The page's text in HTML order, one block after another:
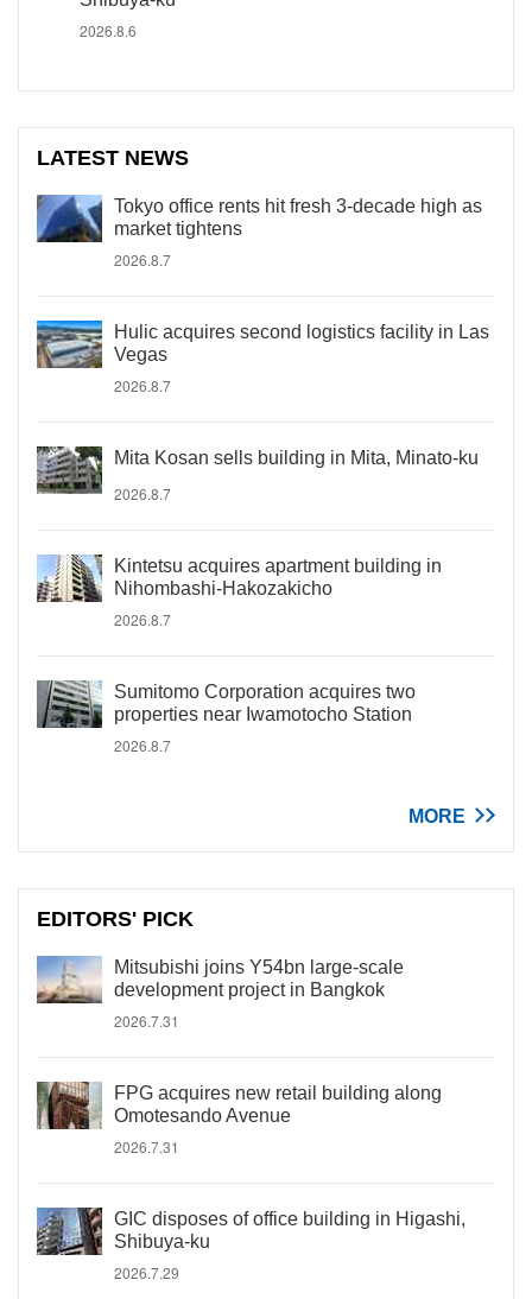
2026.8.6
LATEST NEWS
Tokyo office rents hit fresh 3-decade high as
market tightens
2026.8.7
Hulic acquires second logistics facility in Las
Vegas
2026.8.7
Mita Kosan sells building in Mita, Minato-ku
2026.8.7
Kintetsu acquires apartment building in
Nihombashi-Hakozakicho
2026.8.7
Sumitomo Corporation acquires two
properties near Iwamotocho Station
2026.8.7
MORE
EDITORS' PICK
Mitsubishi joins Y54bn large-scale
development project in Bangkok
2026.7.31
FPG acquires new retail building along
Omotesando Avenue
2026.7.31
GIC disposes of office building in Higashi,
Shibuya-ku
2026.7.29